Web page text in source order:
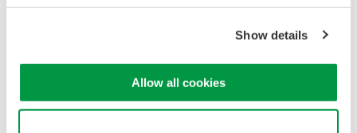
Show details
Allow all cookies